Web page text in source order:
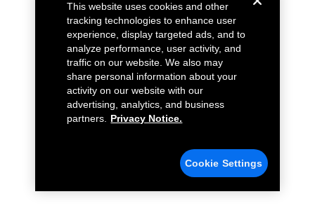
This website uses cookies and other
tracking technologies to enhance user
experience, display targeted ads, and to
analyze performance, user activity, and
traffic on our website. We also may
share personal information about your
activity on our website with our
advertising, analytics, and business
partners.
Privacy Notice.
Cookie Settings